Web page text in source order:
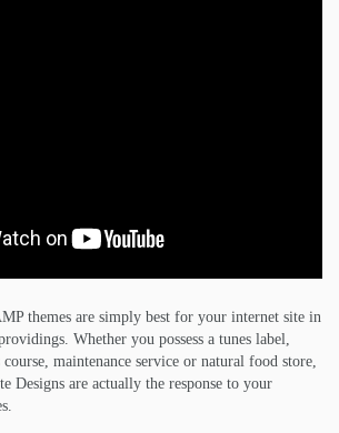
themes are simply best for your internet site in
Whether you possess a tunes label,
maintenance service or natural food store,
Designs are actually the response to your